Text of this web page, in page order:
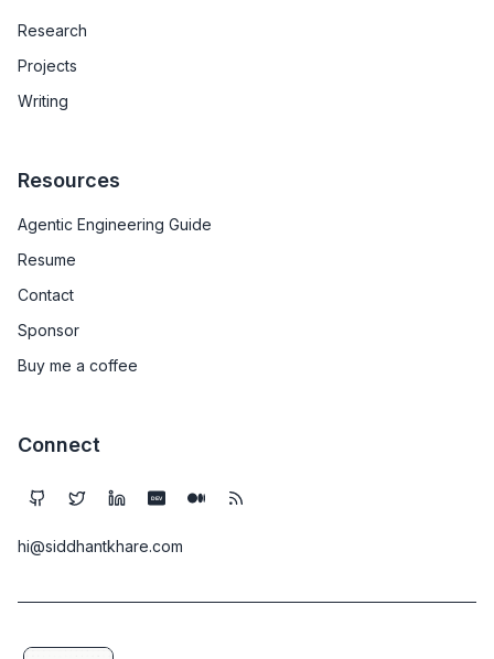
Research
Projects
Writing
Resources
Agentic Engineering Guide
Resume
Contact
Sponsor
Buy me a coffee
Connect
DEV
hi@siddhantkhare.com